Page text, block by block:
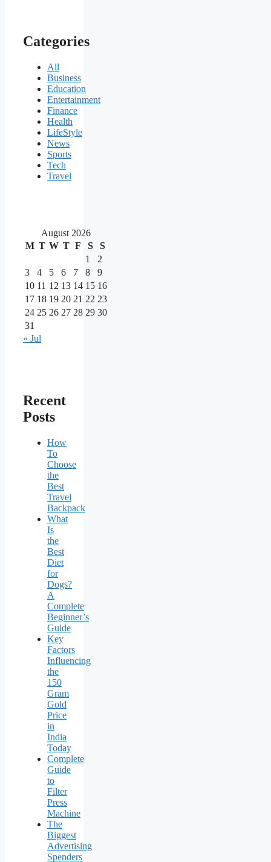
Categories
All
Business
Education
Entertainment
Finance
Health
LifeStyle
News
Sports
Tech
Travel
August 2026
M T W T F S
S
1
2
3
4 5 6 7 8
9
10 11 12 13 14 15 16
17 18 19 20 21 22 23
24 25 26 27 28 29 30
31
« Jul
Recent
Posts
How
To
Choose
the
Best
Travel
Backpack
What
Is
the
Best
Diet
for
Dogs?
A
Complete
Beginner’s
Guide
Key
Factors
Influencing
the
150
Gram
Gold
Price
in
India
Today
Complete
Guide
to
Filter
Press
Machine
The
Biggest
Advertising
Spenders